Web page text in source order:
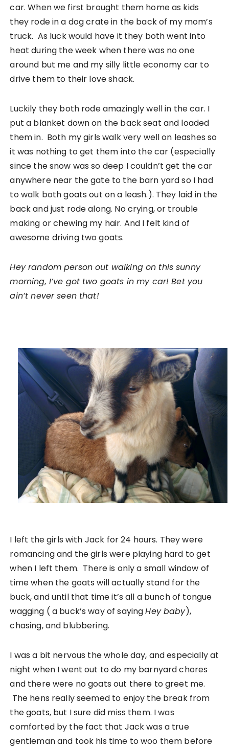
car. When we first brought them home as kids
they rode in a dog crate in the back of my mom’s
truck. As luck would have it they both went into
heat during the week when there was no one
around but me and my silly little economy car to
drive them to their love shack.
Luckily they both rode amazingly well in the car. I
put a blanket down on the back seat and loaded
them in. Both my girls walk very well on leashes so
it was nothing to get them into the car (especially
since the snow was so deep I couldn’t get the car
anywhere near the gate to the barn yard so I had
to walk both goats out on a leash.). They laid in the
back and just rode along. No crying, or trouble
making or chewing my hair. And I felt kind of
awesome driving two goats.
Hey random person out walking on this sunny
morning, I’ve got two goats in my car! Bet you
ain’t never seen that!
I left the girls with Jack for 24 hours. They were
romancing and the girls were playing hard to get
when I left them. There is only a small window of
time when the goats will actually stand for the
buck, and until that time it’s all a bunch of tongue
wagging ( a buck’s way of sayingHey baby),
chasing, and blubbering.
I was a bit nervous the whole day, and especially at
night when I went out to do my barnyard chores
and there were no goats out there to greet me.
The hens really seemed to enjoy the break from
the goats, but I sure did miss them. I was
comforted by the fact that Jack was a true
gentleman and took his time to woo them before